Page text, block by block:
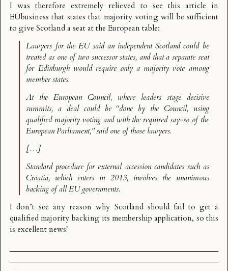
I was therefore extremely relieved to see this article in
EUbusiness that states that majority voting will be sufficient
to give Scotland a seat at the European table:
Lawyers for the EU said an independent Scotland could be
treated as one of two successor states, and that a separate seat
for Edinburgh would require only a majority vote among
member states.
At the European Council, where leaders stage decisive
summits, a deal could be “done by the Council, using
qualified majority voting and with the required say-so of the
European Parliament,” said one of those lawyers.
[…]
Standard procedure for external accession candidates such as
Croatia, which enters in 2013, involves the unanimous
backing of all EU governments.
I don’t see any reason why Scotland should fail to get a
qualified majority backing its membership application, so this
is excellent news!